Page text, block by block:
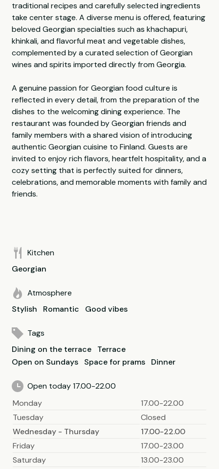
traditional recipes and carefully selected ingredients
take center stage. A diverse menu is offered, featuring
beloved Georgian specialties such as khachapuri,
khinkali, and flavorful meat and vegetable dishes,
complemented by a curated selection of Georgian
wines and spirits imported directly from Georgia.
A genuine passion for Georgian food culture is
reflected in every detail, from the preparation of the
dishes to the welcoming dining experience. The
restaurant was founded by Georgian friends and
family members with a shared vision of introducing
authentic Georgian cuisine to Finland. Guests are
invited to enjoy rich flavors, heartfelt hospitality, and a
cozy setting that is perfectly suited for dinners,
celebrations, and memorable moments with family and
friends.
Kitchen
Georgian
Atmosphere
Stylish
Romantic Good vibes
Tags
Dining on the terrace
Terrace
Open on Sundays
Space for prams Dinner
Open today 17.00-22.00
Monday
17.00-22.00
Tuesday
Closed
Wednesday - Thursday
17.00-22.00
Friday
17.00-23.00
Saturday
13.00-23.00